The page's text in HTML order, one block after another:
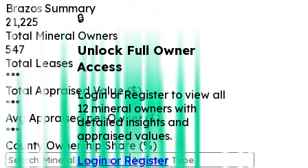
Brazos Summary
21,225
Total Mineral Owners
547
Total Leases
***
Total Appraised Value ($)
***
Avg Appraised per Owner ($)
***
County Ownership Share (%)
🔒
Unlock Full Owner
Access
Login or Register to view all
12 mineral owners with
detailed insights and
appraised values.
Login or Register